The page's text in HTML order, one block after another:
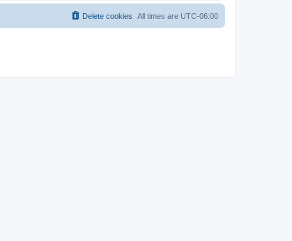
All times are UTC-06:00
Delete cookies